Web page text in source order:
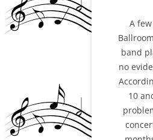
A
band
no
10